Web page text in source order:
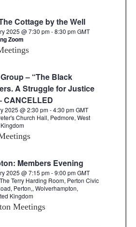
Cottage by the Well
2025 @ 7:30 pm-8:30 pmGMT
Zoom
– “The Black
A Struggle for Justice
CANCELLED
2025 @ 2:30 pm-4:30 pmGMT
Church Hall, Pedmore, West
Members Evening
2025 @ 7:15 pm-9:00 pmGMT
The Terry Harding Room, Perton Civic
Perton,, Wolverhampton,
Kingdom
Meetings